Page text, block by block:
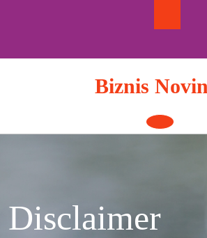
Biznis
Disclaimer